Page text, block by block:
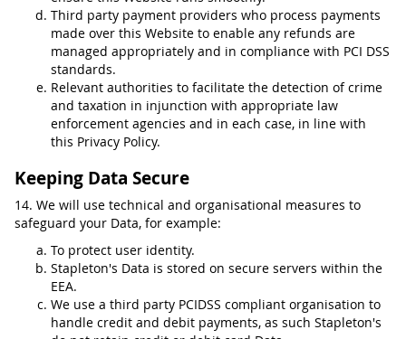
Third party payment providers who process payments
made over this Website to enable any refunds are
managed appropriately and in compliance with PCI DSS
standards.
Relevant authorities to facilitate the detection of crime
and taxation in injunction with appropriate law
enforcement agencies and in each case, in line with
this Privacy Policy.
Keeping Data Secure
14. We will use technical and organisational measures to
safeguard your Data, for example:
To protect user identity.
Stapleton's Data is stored on secure servers within the
EEA.
We use a third party PCIDSS compliant organisation to
handle credit and debit payments, as such Stapleton's